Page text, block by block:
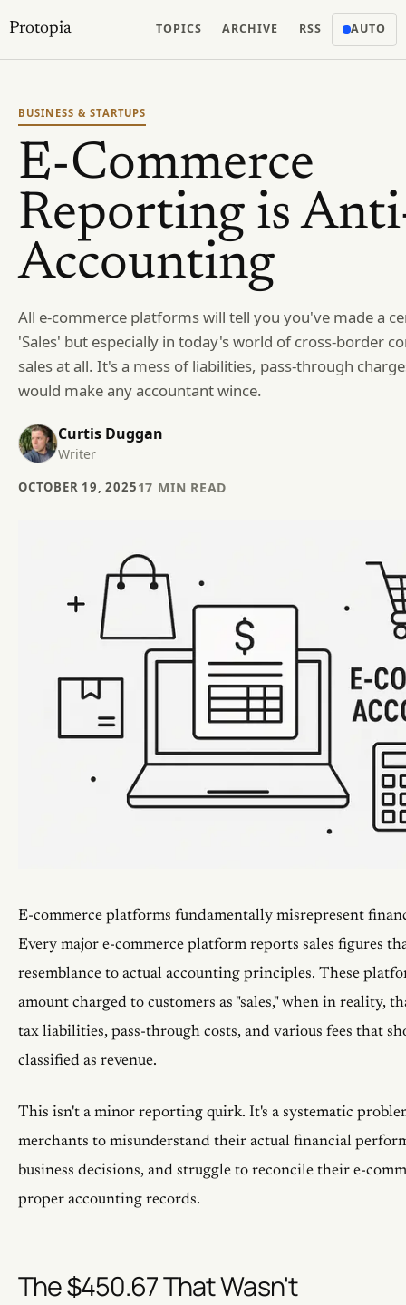
Protopia TOPICS ARCHIVE RSS AUTO
BUSINESS & STARTUPS
E-Commerce
Reporting is
Accounting
All e-commerce platforms will tell you you've made a
'Sales' but especially in today's world of cross-border
sales at all. It's a mess of liabilities, pass-through
would make any accountant wince.
Curtis Duggan
Writer
OCTOBER 19, 202517 MIN READ
E-commerce platforms fundamentally misrepresent
Every major e-commerce platform reports sales figures
resemblance to actual accounting principles. These
amount charged to customers as "sales," when in reality,
tax liabilities, pass-through costs, and various fees that
classified as revenue.
This isn't a minor reporting quirk. It's a systematic
merchants to misunderstand their actual financial
business decisions, and struggle to reconcile their e-
proper accounting records.
The $450.67 That Wasn't